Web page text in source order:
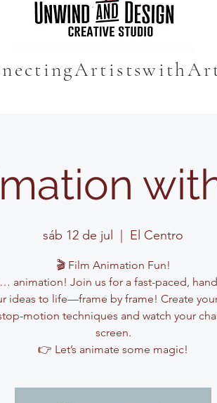
sáb 12 de jul El Centro
🎬 Film Animation Fun!
animation! Join us for a fast-paced,
ideas to life—frame by frame! Create
motion techniques and watch your
screen.
👉 Let’s animate some magic!